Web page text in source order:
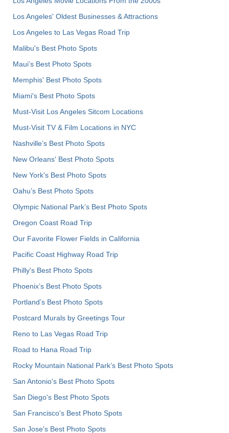
Los Angeles' Oldest Businesses & Attractions
Los Angeles to Las Vegas Road Trip
Malibu's Best Photo Spots
Maui’s Best Photo Spots
Memphis' Best Photo Spots
Miami's Best Photo Spots
Must-Visit Los Angeles Sitcom Locations
Must-Visit TV & Film Locations in NYC
Nashville’s Best Photo Spots
New Orleans' Best Photo Spots
New York's Best Photo Spots
Oahu’s Best Photo Spots
Olympic National Park’s Best Photo Spots
Oregon Coast Road Trip
Our Favorite Flower Fields in California
Pacific Coast Highway Road Trip
Philly's Best Photo Spots
Phoenix’s Best Photo Spots
Portland’s Best Photo Spots
Postcard Murals by Greetings Tour
Reno to Las Vegas Road Trip
Road to Hana Road Trip
Rocky Mountain National Park’s Best Photo Spots
San Antonio's Best Photo Spots
San Diego's Best Photo Spots
San Francisco's Best Photo Spots
San Jose's Best Photo Spots